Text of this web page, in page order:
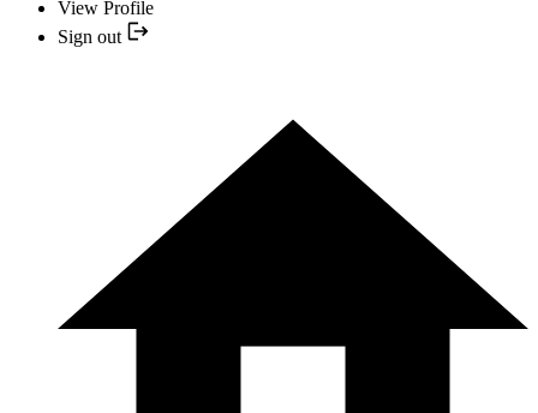
View Profile
Sign out